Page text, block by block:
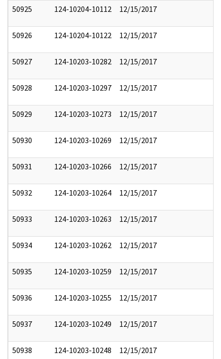
50925 124-10204-10112 12/15/2017
50926 124-10204-10122 12/15/2017
50927 124-10203-10282 12/15/2017
50928 124-10203-10297 12/15/2017
50929 124-10203-10273 12/15/2017
50930 124-10203-10269 12/15/2017
50931 124-10203-10266 12/15/2017
50932 124-10203-10264 12/15/2017
50933 124-10203-10263 12/15/2017
50934 124-10203-10262 12/15/2017
50935 124-10203-10259 12/15/2017
50936 124-10203-10255 12/15/2017
50937 124-10203-10249 12/15/2017
50938 124-10203-10248 12/15/2017